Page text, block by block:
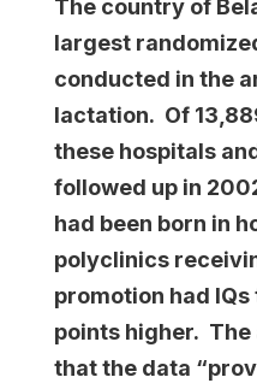
The country of
largest
conducted in the
lactation. Of
these hospitals
followed up in
had been born in
polyclinics
promotion had
points higher.
that the data